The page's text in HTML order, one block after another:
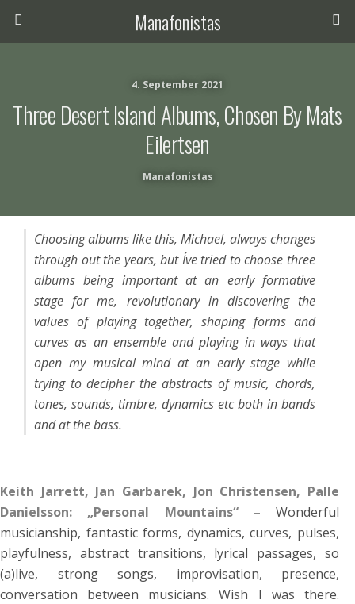
Manafonistas
4. September 2021
Three Desert Island Albums, Chosen By Mats
Eilertsen
Manafonistas
Choosing albums like this, Michael, always changes
through out the years, but I´ve tried to choose three
albums being important at an early formative
stage for me, revolutionary in discovering the
values of playing together, shaping forms and
curves as an ensemble and playing in ways that
open my musical mind at an early stage while
trying to decipher the abstracts of music, chords,
tones, sounds, timbre, dynamics etc both in bands
and at the bass.
Keith Jarrett, Jan Garbarek, Jon Christensen, Palle
Danielsson: „Personal Mountains“ – Wonderful
musicianship, fantastic forms, dynamics, curves, pulses,
playfulness, abstract transitions, lyrical passages, so
(a)live, strong songs, improvisation, presence,
conversation between musicians. Wish I was there.